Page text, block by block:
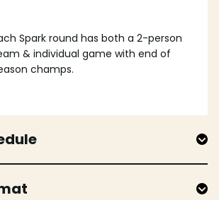
Spark round has both a 2-person
& individual game with end of
champs.